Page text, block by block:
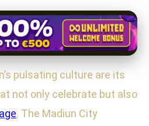
pulsating culture are its
not only celebrate but also
. The Madiun City